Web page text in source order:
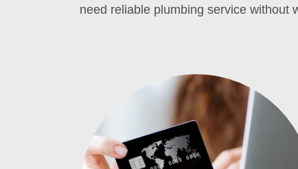
need reliable plumbing service without